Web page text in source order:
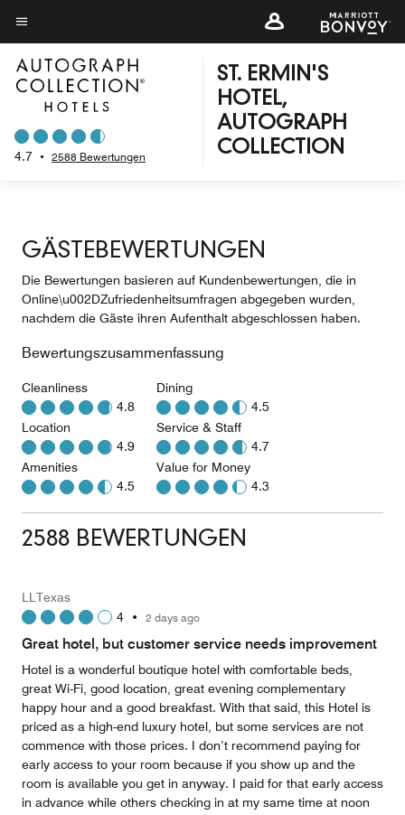
Skip
to
main
content
Menütext
4.7 • 2588 Bewertungen
ST. ERMIN'S
HOTEL,
AUTOGRAPH
COLLECTION
GÄSTEBEWERTUNGEN
Die Bewertungen basieren auf Kundenbewertungen, die in
Online\u002DZufriedenheitsumfragen abgegeben wurden,
nachdem die Gäste ihren Aufenthalt abgeschlossen haben.
Bewertungszusammenfassung
Cleanliness
4.8
Location
4.9
Amenities
4.5
Dining
4.5
Service & Staff
4.7
Value for Money
4.3
2588 BEWERTUNGEN
LLTexas
4 • 2 days ago
Great hotel, but customer service needs improvement
Hotel is a wonderful boutique hotel with comfortable beds,
great Wi-Fi, good location, great evening complementary
happy hour and a good breakfast. With that said, this Hotel is
priced as a high-end luxury hotel, but some services are not
commence with those prices. I don’t recommend paying for
early access to your room because if you show up and the
room is available you get in anyway. I paid for that early access
in advance while others checking in at my same time at noon